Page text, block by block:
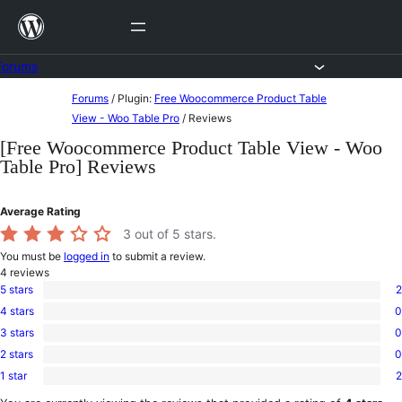
Skip
content
content
Forums / Plugin: Free Woocommerce Product Table
View - Woo Table Pro / Reviews
[Free Woocommerce Product Table View - Woo
Table Pro] Reviews
Average Rating
3 out of 5 stars.
You must be logged in to submit a review.
4 reviews
2
5-
star
5 stars 2
0
4-
star
4 stars 0
0
3-
star
3 stars 0
0
2-
2 stars 0
2
1-
1 star 2